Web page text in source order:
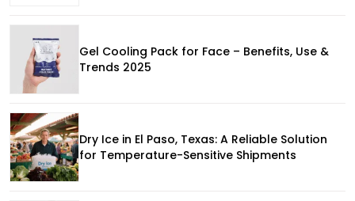
Gel Cooling Pack for Face – Benefits, Use &
Trends 2025
Dry Ice in El Paso, Texas: A Reliable Solution
for Temperature-Sensitive Shipments